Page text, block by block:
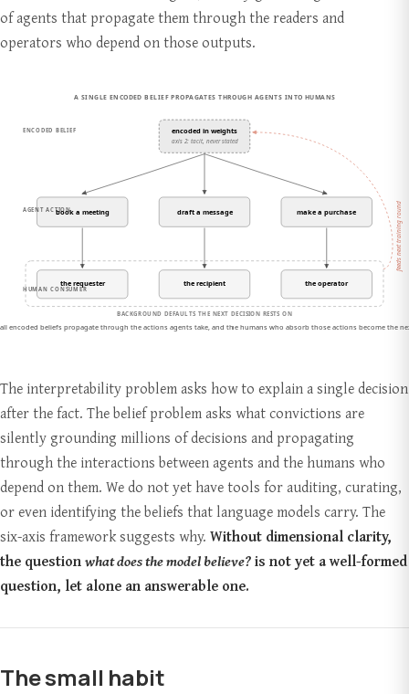
of agents that propagate them through the readers and
operators who depend on those outputs.
The interpretability problem asks how to explain a single decision
after the fact. The belief problem asks what convictions are
silently grounding millions of decisions and propagating
through the interactions between agents and the humans who
depend on them. We do not yet have tools for auditing, curating,
or even identifying the beliefs that language models carry. The
six-axis framework suggests why. Without dimensional clarity,
the questionwhat does the model believe?is not yet a well-formed
question, let alone an answerable one.
The small habit